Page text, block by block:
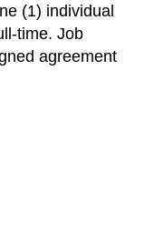
(1) individual
time. Job
agreement